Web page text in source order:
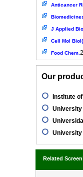
Anticancer
J Applied
Cell Mol
Food Chem.
Our
Institute
University
University
Related